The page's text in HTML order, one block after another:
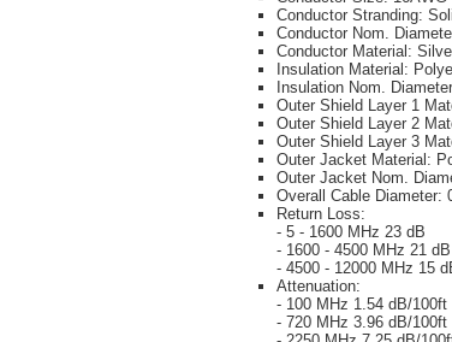
Conductor Stranding:
Conductor Nom.
Conductor Material:
Insulation Material:
Insulation Nom.
Outer Shield Layer 1
Outer Shield Layer 2
Outer Shield Layer 3
Outer Jacket Material:
Outer Jacket Nom.
Overall Cable Diameter:
Return Loss:
- 5 - 1600 MHz 23 dB
- 1600 - 4500 MHz 21 dB
- 4500 - 12000 MHz 15
Attenuation:
- 100 MHz 1.54 dB/100ft
- 720 MHz 3.96 dB/100ft